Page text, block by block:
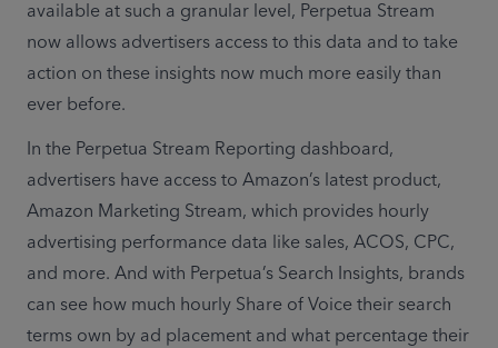
available at such a granular level, Perpetua Stream
now allows advertisers access to this data and to take
action on these insights now much more easily than
ever before.
In the Perpetua Stream Reporting dashboard,
advertisers have access to Amazon’s latest product,
Amazon Marketing Stream, which provides hourly
advertising performance data like sales, ACOS, CPC,
and more. And with Perpetua’s Search Insights, brands
can see how much hourly Share of Voice their search
terms own by ad placement and what percentage their